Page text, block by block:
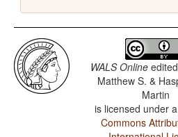
WALS Online
Matthew S. &
Martin
is licensed under a
Commons